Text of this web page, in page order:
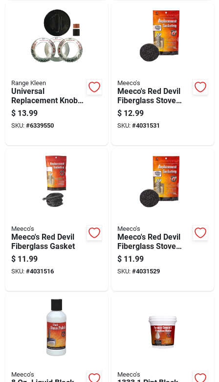
Range Kleen
Universal
Replacement Knob
Kit For Gas Ranges
And Ovens, Black
Finish
$ 13.99
SKU: #6339550
Meeco's
Meeco's Red Devil
Fiberglass Stove
Window Gasket
$ 12.99
SKU: #4031531
Meeco's
Meeco's Red Devil
Fiberglass Gasket
$ 11.99
SKU: #4031516
Meeco's
Meeco's Red Devil
Fiberglass Stove
Window Gasket
$ 11.99
SKU: #4031529
Meeco's Meeco's